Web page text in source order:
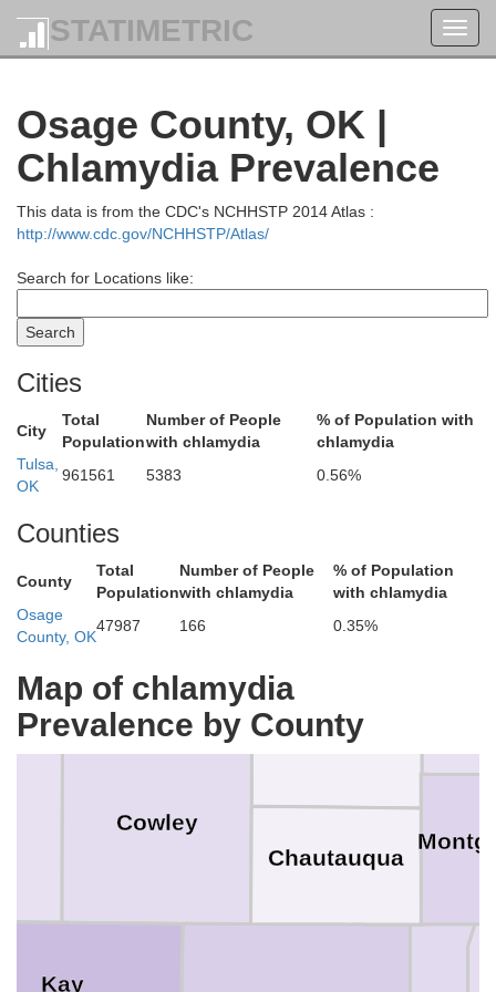
STATIMETRIC
Osage County, OK |
Chlamydia Prevalence
This data is from the CDC's NCHHSTP 2014 Atlas :
http://www.cdc.gov/NCHHSTP/Atlas/
Search for Locations like:
Cities
City
Total
Population
Number of People
with chlamydia
% of Population with
chlamydia
Tulsa,
OK
961561 5383 0.56%
Counties
County
Total
Population
Number of People
with chlamydia
% of Population
with chlamydia
Osage
County, OK
47987 166 0.35%
Map of chlamydia
Prevalence by County
Kay
Wabaunsee
Riley
Marion
Greenwood
Geary
Elk
Cowley
Chautauqua
Chase